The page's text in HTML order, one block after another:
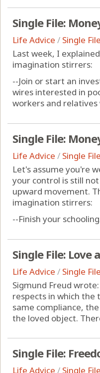
Single File:
Life Advice / Single File
Last week, I
imagination stirrers:
--Join or start an
wires interested in
workers and relatives
Single File:
Life Advice / Single File
Let's assume you're
your control is still
upward movement.
imagination stirrers:
--Finish your
Single File: Love
Life Advice / Single File
Sigmund Freud
respects in which the
same compliance,
the loved object.
Single File:
Life Advice / Single File